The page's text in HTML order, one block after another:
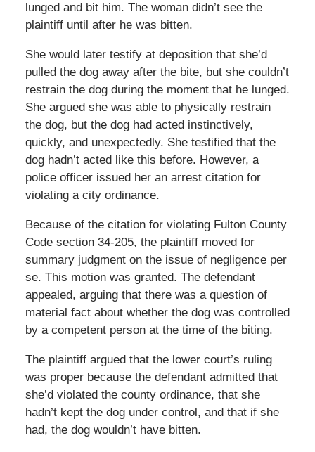
lunged and bit him. The woman didn’t see the
plaintiff until after he was bitten.
She would later testify at deposition that she’d
pulled the dog away after the bite, but she couldn’t
restrain the dog during the moment that he lunged.
She argued she was able to physically restrain
the dog, but the dog had acted instinctively,
quickly, and unexpectedly. She testified that the
dog hadn’t acted like this before. However, a
police officer issued her an arrest citation for
violating a city ordinance.
Because of the citation for violating Fulton County
Code section 34-205, the plaintiff moved for
summary judgment on the issue of negligence per
se. This motion was granted. The defendant
appealed, arguing that there was a question of
material fact about whether the dog was controlled
by a competent person at the time of the biting.
The plaintiff argued that the lower court’s ruling
was proper because the defendant admitted that
she’d violated the county ordinance, that she
hadn’t kept the dog under control, and that if she
had, the dog wouldn’t have bitten.